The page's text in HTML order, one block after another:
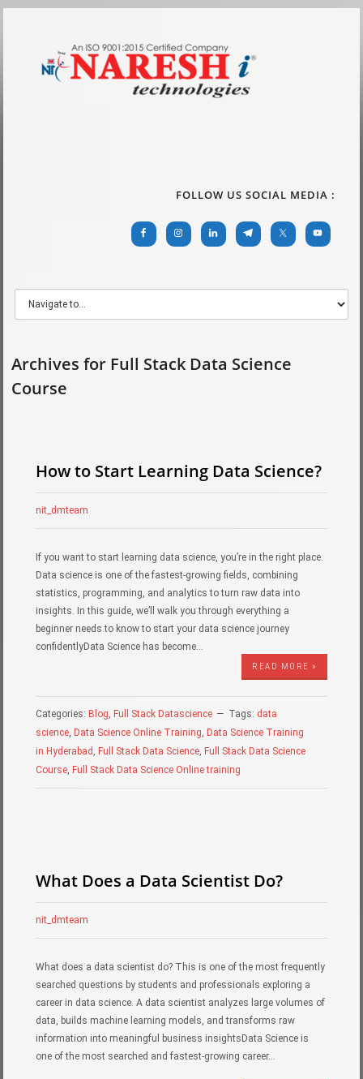
FOLLOW US SOCIAL MEDIA :
Archives for Full Stack Data Science
Course
How to Start Learning Data Science?
nit_dmteam
If you want to start learning data science, you’re in the right place.
Data science is one of the fastest-growing fields, combining
statistics, programming, and analytics to turn raw data into
insights. In this guide, we’ll walk you through everything a
beginner needs to know to start your data science journey
confidentlyData Science has become…
READ MORE »
Categories:Blog,Full Stack Datascience Tags: data
science,Data Science Online Training,Data Science Training
in Hyderabad ,Full Stack Data Science,Full Stack Data Science
Course,Full Stack Data Science Online training
What Does a Data Scientist Do?
nit_dmteam
What does a data scientist do? This is one of the most frequently
searched questions by students and professionals exploring a
career in data science. A data scientist analyzes large volumes of
data, builds machine learning models, and transforms raw
information into meaningful business insightsData Science is
one of the most searched and fastest-growing career…